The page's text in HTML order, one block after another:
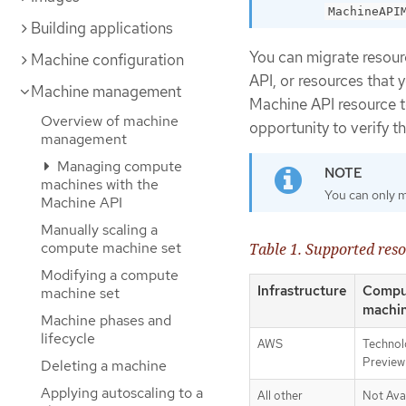
Building applications
Machine configuration
Machine management
Overview of machine
management
Managing compute
machines with the
Machine API
Manually scaling a
compute machine set
Modifying a compute
machine set
Machine phases and
lifecycle
Deleting a machine
Applying autoscaling to a
You can migrate
API, or resources that
Machine API resource
opportunity to verify
You can only
Table 1. Supported
Infrastructure
AWS
Preview
All other Not